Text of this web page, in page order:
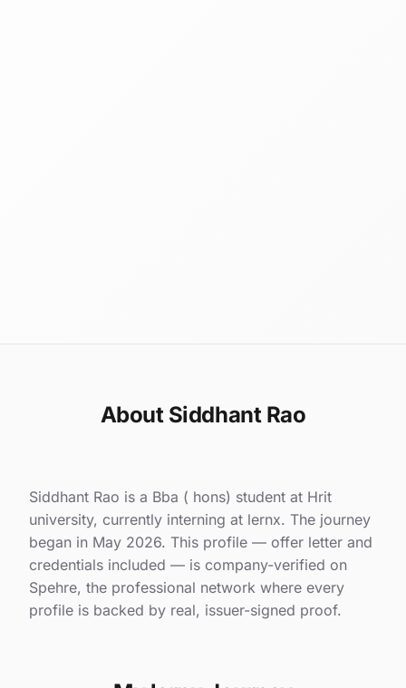
About Siddhant Rao
Siddhant Rao is a Bba ( hons) student at Hrit
university, currently interning at lernx. The journey
began in May 2026. This profile — offer letter and
credentials included — is company-verified on
Spehre, the professional network where every
profile is backed by real, issuer-signed proof.